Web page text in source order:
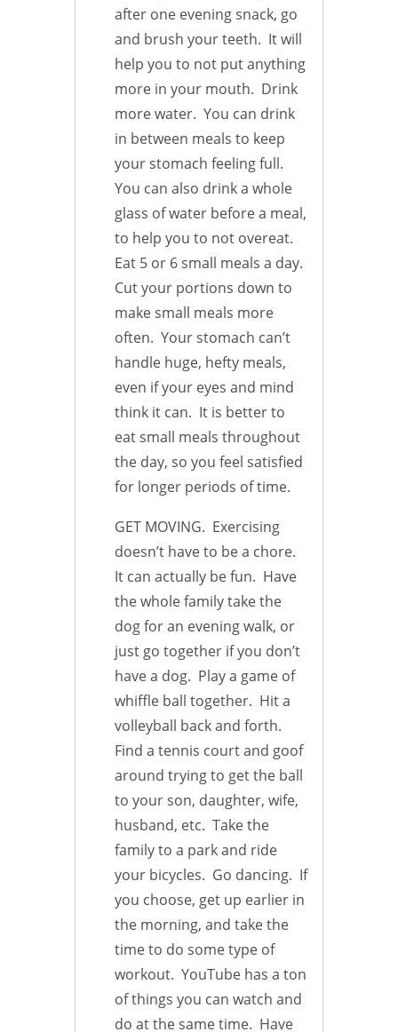
after one evening snack, go
and brush your teeth. It will
help you to not put anything
more in your mouth. Drink
more water. You can drink
in between meals to keep
your stomach feeling full.
You can also drink a whole
glass of water before a meal,
to help you to not overeat.
Eat 5 or 6 small meals a day.
Cut your portions down to
make small meals more
often. Your stomach can’t
handle huge, hefty meals,
even if your eyes and mind
think it can. It is better to
eat small meals throughout
the day, so you feel satisfied
for longer periods of time.
GET MOVING. Exercising
doesn’t have to be a chore.
It can actually be fun. Have
the whole family take the
dog for an evening walk, or
just go together if you don’t
have a dog. Play a game of
whiffle ball together. Hit a
volleyball back and forth.
Find a tennis court and goof
around trying to get the ball
to your son, daughter, wife,
husband, etc. Take the
family to a park and ride
your bicycles. Go dancing. If
you choose, get up earlier in
the morning, and take the
time to do some type of
workout. YouTube has a ton
of things you can watch and
do at the same time. Have